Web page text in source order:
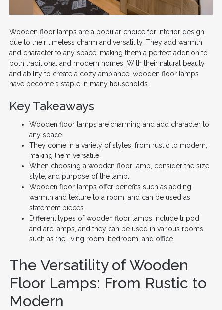
Wooden floor lamps are a popular choice for interior design
due to their timeless charm and versatility. They add warmth
and character to any space, making them a perfect addition to
both traditional and modern homes. With their natural beauty
and ability to create a cozy ambiance, wooden floor lamps
have become a staple in many households.
Key Takeaways
Wooden floor lamps are charming and add character to
any space.
They come in a variety of styles, from rustic to modern,
making them versatile.
When choosing a wooden floor lamp, consider the size,
style, and purpose of the lamp.
Wooden floor lamps offer benefits such as adding
warmth and texture to a room, and can be used as
statement pieces.
Different types of wooden floor lamps include tripod
and arc lamps, and they can be used in various rooms
such as the living room, bedroom, and office.
The Versatility of Wooden
Floor Lamps: From Rustic to
Modern